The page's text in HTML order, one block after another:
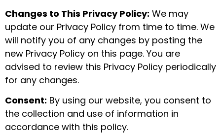
Changes to This Privacy Policy: We may
update our Privacy Policy from time to time. We
will notify you of any changes by posting the
new Privacy Policy on this page. You are
advised to review this Privacy Policy periodically
for any changes.
Consent: By using our website, you consent to
the collection and use of information in
accordance with this policy.